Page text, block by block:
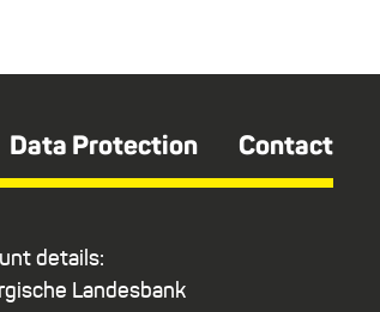
Data Protection Contact
details:
Landesbank